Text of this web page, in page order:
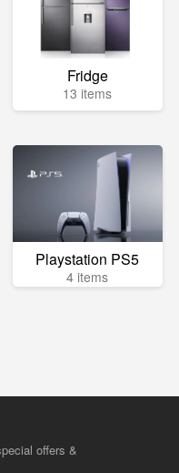
Fridge
13 items
Playstation PS5
4 items
offers &